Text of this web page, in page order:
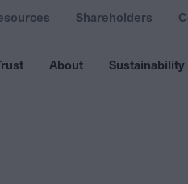
About Sustainability
Shareholders